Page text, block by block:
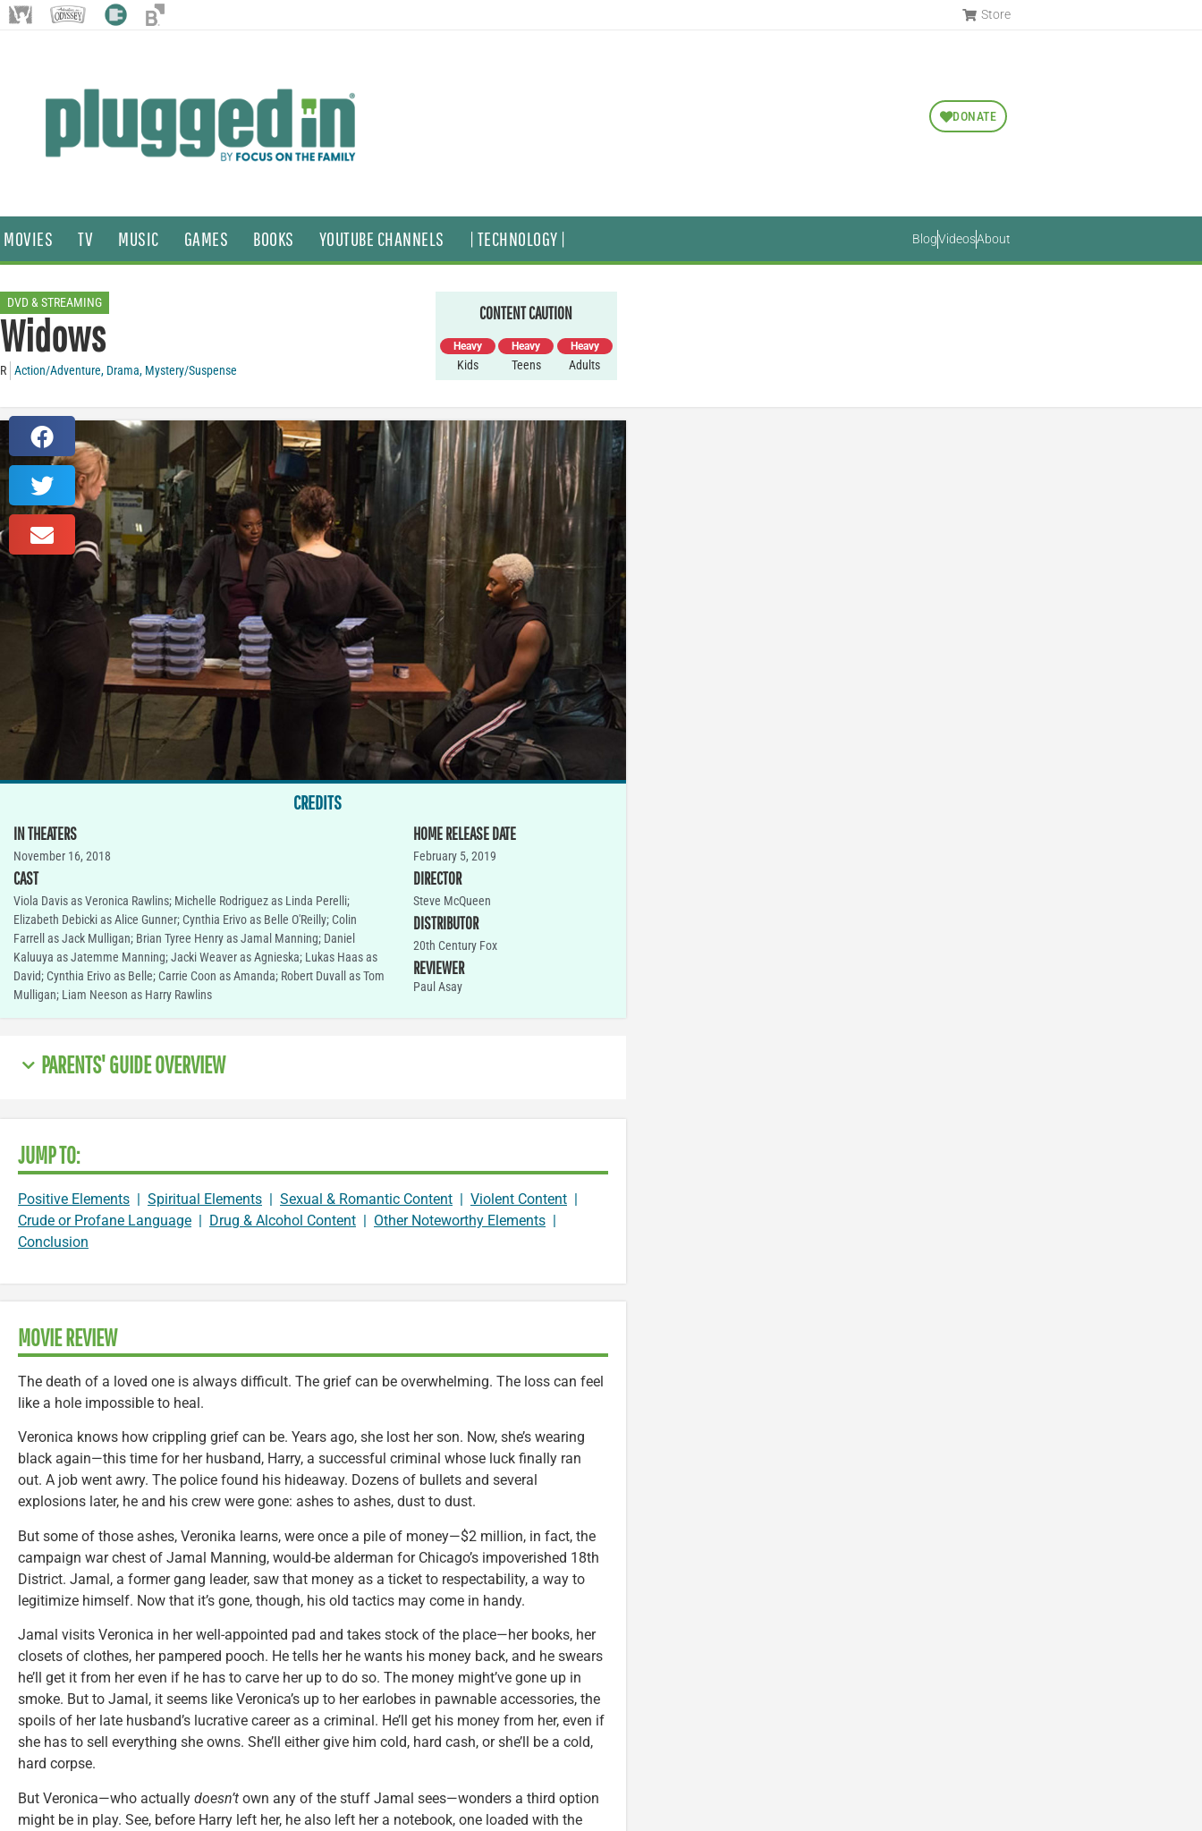
Store
DONATE
MOVIES TV MUSIC GAMES BOOKS YOUTUBE CHANNELS | TECHNOLOGY | BlogVideosAbout
DVD & STREAMING
Widows
R Action/Adventure, Drama, Mystery/Suspense
CONTENT CAUTION
Heavy
Kids
Heavy
Teens
Heavy
Adults
CREDITS
IN THEATERS
November 16, 2018
CAST
Viola Davis as Veronica Rawlins; Michelle Rodriguez as Linda Perelli;
Elizabeth Debicki as Alice Gunner; Cynthia Erivo as Belle O'Reilly; Colin
Farrell as Jack Mulligan; Brian Tyree Henry as Jamal Manning; Daniel
Kaluuya as Jatemme Manning; Jacki Weaver as Agnieska; Lukas Haas as
David; Cynthia Erivo as Belle; Carrie Coon as Amanda; Robert Duvall as Tom
Mulligan; Liam Neeson as Harry Rawlins
HOME RELEASE DATE
February 5, 2019
DIRECTOR
Steve McQueen
DISTRIBUTOR
20th Century Fox
REVIEWER
Paul Asay
PARENTS' GUIDE OVERVIEW
JUMP TO:
Positive Elements | Spiritual Elements | Sexual & Romantic Content | Violent Content |
Crude or Profane Language | Drug & Alcohol Content | Other Noteworthy Elements |
Conclusion
MOVIE REVIEW
The death of a loved one is always difficult. The grief can be overwhelming. The loss can feel
like a hole impossible to heal.
Veronica knows how crippling grief can be. Years ago, she lost her son. Now, she’s wearing
black again—this time for her husband, Harry, a successful criminal whose luck finally ran
out. A job went awry. The police found his hideaway. Dozens of bullets and several
explosions later, he and his crew were gone: ashes to ashes, dust to dust.
But some of those ashes, Veronika learns, were once a pile of money—$2 million, in fact, the
campaign war chest of Jamal Manning, would-be alderman for Chicago’s impoverished 18th
District. Jamal, a former gang leader, saw that money as a ticket to respectability, a way to
legitimize himself. Now that it’s gone, though, his old tactics may come in handy.
Jamal visits Veronica in her well-appointed pad and takes stock of the place—her books, her
closets of clothes, her pampered pooch. He tells her he wants his money back, and he swears
he’ll get it from her even if he has to carve her up to do so. The money might’ve gone up in
smoke. But to Jamal, it seems like Veronica’s up to her earlobes in pawnable accessories, the
spoils of her late husband’s lucrative career as a criminal. He’ll get his money from her, even if
she has to sell everything she owns. She’ll either give him cold, hard cash, or she’ll be a cold,
hard corpse.
But Veronica—who actually doesn’t own any of the stuff Jamal sees—wonders a third option
might be in play. See, before Harry left her, he also left her a notebook, one loaded with the